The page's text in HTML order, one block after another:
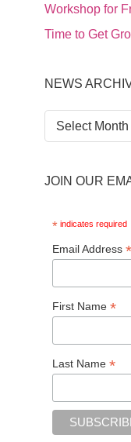
Workshop for
Time to Get
NEWS
News
Archive
JOIN OUR
* indicates required
Email Address*
First Name*
Last Name*